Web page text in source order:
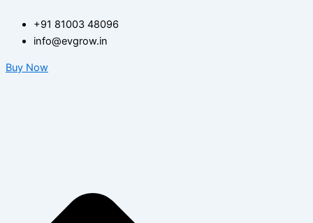
content
+91 81003 48096
info@evgrow.in
Buy Now
for: